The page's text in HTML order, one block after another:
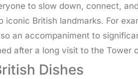
to slow down, connect,
iconic British landmarks. For
an accompaniment to
after a long visit to the
Dishes